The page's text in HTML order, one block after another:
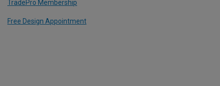
TradePro Membership
Free Design Appointment